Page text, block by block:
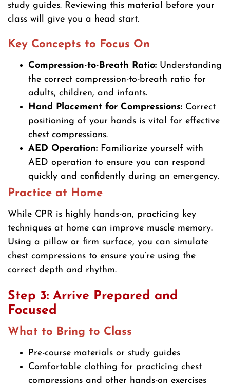
study guides. Reviewing this material before your
class will give you a head start.
Key Concepts to Focus On
Compression-to-Breath Ratio: Understanding
the correct compression-to-breath ratio for
adults, children, and infants.
Hand Placement for Compressions: Correct
positioning of your hands is vital for effective
chest compressions.
AED Operation: Familiarize yourself with
AED operation to ensure you can respond
quickly and confidently during an emergency.
Practice at Home
While CPR is highly hands-on, practicing key
techniques at home can improve muscle memory.
Using a pillow or firm surface, you can simulate
chest compressions to ensure you’re using the
correct depth and rhythm.
Step 3: Arrive Prepared and
Focused
What to Bring to Class
Pre-course materials or study guides
Comfortable clothing for practicing chest
compressions and other hands-on exercises